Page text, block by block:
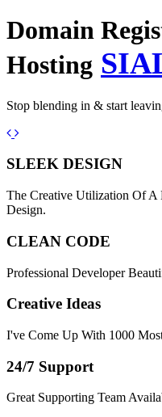
Domain
Hosting
Stop blending in & start
Previous
Next
SLEEK DESIGN
The Creative Utilization Of A
Design.
CLEAN CODE
Professional Developer
Creative Ideas
I've Come Up With 1000
24/7 Support
Great Supporting Team